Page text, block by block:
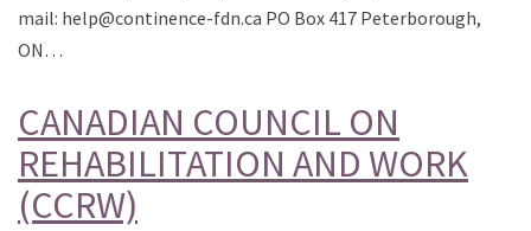
mail: help@continence-fdn.ca PO Box 417 Peterborough,
ON…
CANADIAN COUNCIL ON
REHABILITATION AND WORK
(CCRW)